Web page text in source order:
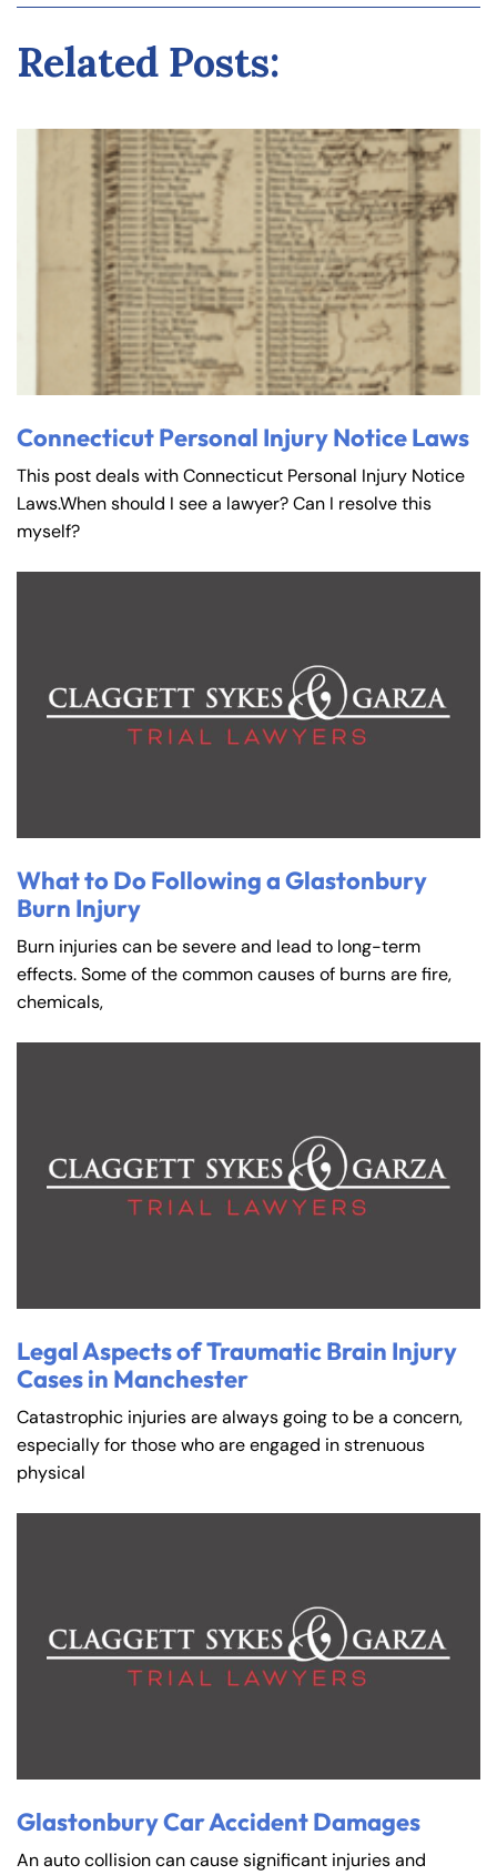
Related Posts:
Connecticut Personal Injury Notice Laws
This post deals with Connecticut Personal Injury Notice
Laws.When should I see a lawyer? Can I resolve this
myself?
What to Do Following a Glastonbury
Burn Injury
Burn injuries can be severe and lead to long-term
effects. Some of the common causes of burns are fire,
chemicals,
Legal Aspects of Traumatic Brain Injury
Cases in Manchester
Catastrophic injuries are always going to be a concern,
especially for those who are engaged in strenuous
physical
Glastonbury Car Accident Damages
An auto collision can cause significant injuries and